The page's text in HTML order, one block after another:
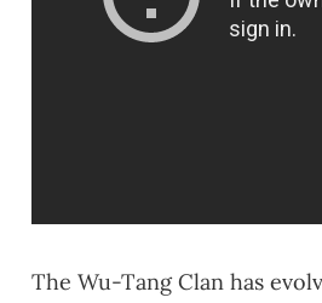
The Wu-Tang Clan has